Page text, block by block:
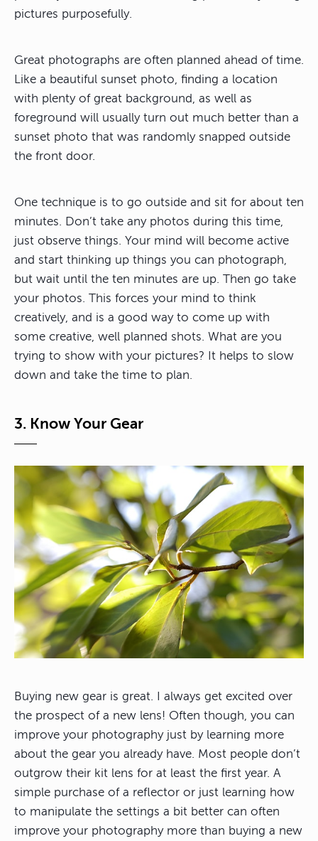
pictures purposefully.
Great photographs are often planned ahead of time.
Like a beautiful sunset photo, finding a location
with plenty of great background, as well as
foreground will usually turn out much better than a
sunset photo that was randomly snapped outside
the front door.
One technique is to go outside and sit for about ten
minutes. Don’t take any photos during this time,
just observe things. Your mind will become active
and start thinking up things you can photograph,
but wait until the ten minutes are up. Then go take
your photos. This forces your mind to think
creatively, and is a good way to come up with
some creative, well planned shots. What are you
trying to show with your pictures? It helps to slow
down and take the time to plan.
3. Know Your Gear
Buying new gear is great. I always get excited over
the prospect of a new lens! Often though, you can
improve your photography just by learning more
about the gear you already have. Most people don’t
outgrow their kit lens for at least the first year. A
simple purchase of a reflector or just learning how
to manipulate the settings a bit better can often
improve your photography more than buying a new